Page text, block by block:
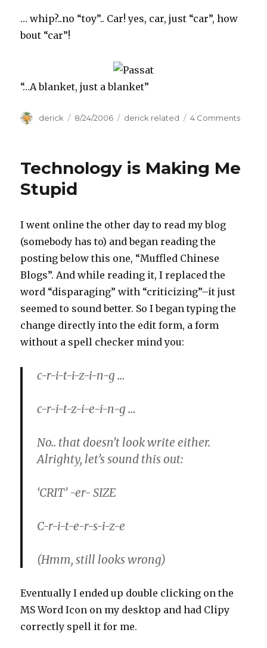
… whip?..no “toy”.. Car! yes, car, just “car”, how
bout “car”!
“…A blanket, just a blanket”
Author
derick
Posted
8/24/2006 Categories
derick related 4 Comments
Technology is Making Me
Stupid
I went online the other day to read my blog
(somebody has to) and began reading the
posting below this one, “Muffled Chinese
Blogs”. And while reading it, I replaced the
word “disparaging” with “criticizing”–it just
seemed to sound better. So I began typing the
change directly into the edit form, a form
without a spell checker mind you:
c-r-i-t-i-z-i-n-g …
c-r-i-t-z-i-e-i-n-g …
No.. that doesn’t look write either.
Alrighty, let’s sound this out:
‘CRIT’ -er- SIZE
C-r-i-t-e-r-s-i-z-e
(Hmm, still looks wrong)
Eventually I ended up double clicking on the
MS Word Icon on my desktop and had Clipy
correctly spell it for me.